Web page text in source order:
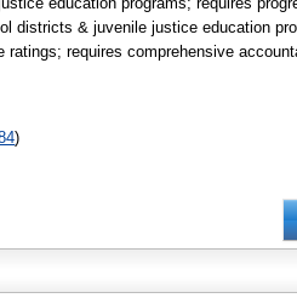
districts & juvenile justice education
ratings; requires comprehensive
)